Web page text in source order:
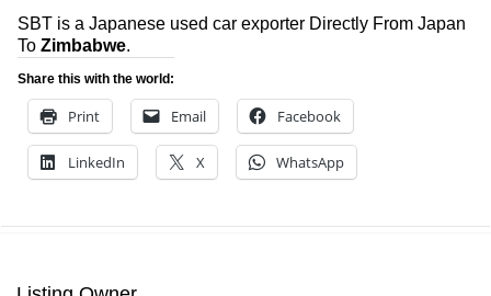
SBT is a Japanese used car exporter Directly From Japan
To Zimbabwe.
Share this with the world:
Print Email Facebook
LinkedIn X WhatsApp